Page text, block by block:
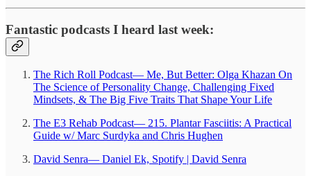
Fantastic podcasts I heard last week:
The Rich Roll Podcast— Me, But Better: Olga Khazan On
The Science of Personality Change, Challenging Fixed
Mindsets, & The Big Five Traits That Shape Your Life
The E3 Rehab Podcast— 215. Plantar Fasciitis: A Practical
Guide w/ Marc Surdyka and Chris Hughen
David Senra— Daniel Ek, Spotify | David Senra